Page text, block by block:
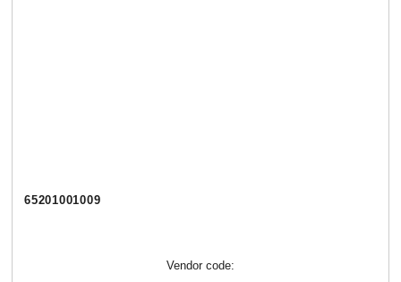
65201001009
Vendor code: